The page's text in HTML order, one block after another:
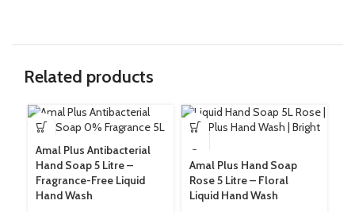
Related products
Amal Plus Antibacterial
Hand Soap 5 Litre –
Fragrance-Free Liquid
Hand Wash
Amal Plus Hand Soap
Rose 5 Litre – Floral
Liquid Hand Wash